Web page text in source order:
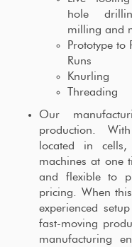
hole
milling and
Prototype to
Runs
Knurling
Threading
Our
production.
located in
machines at one
and flexible to
pricing. When
experienced
fast-moving
manufacturing